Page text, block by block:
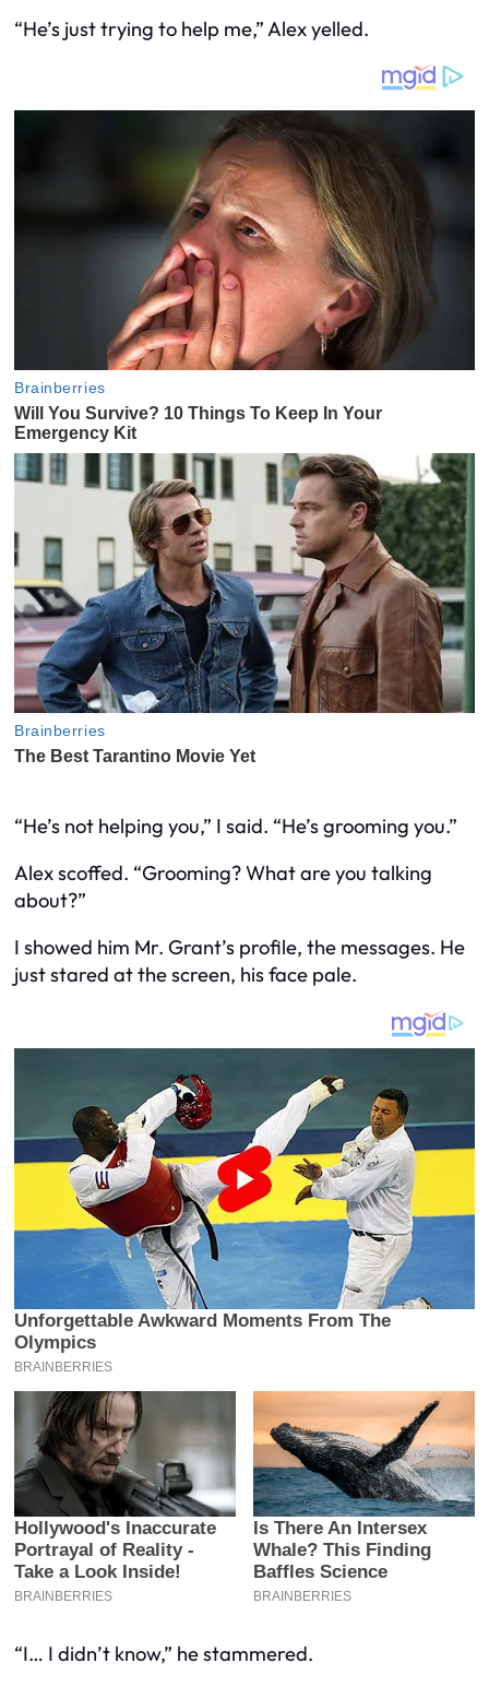
“He’s just trying to help me,” Alex yelled.
“He’s not helping you,” I said. “He’s grooming you.”
Alex scoffed. “Grooming? What are you talking
about?”
I showed him Mr. Grant’s profile, the messages. He
just stared at the screen, his face pale.
“I… I didn’t know,” he stammered.